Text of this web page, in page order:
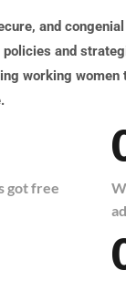
and
and
working women
got free